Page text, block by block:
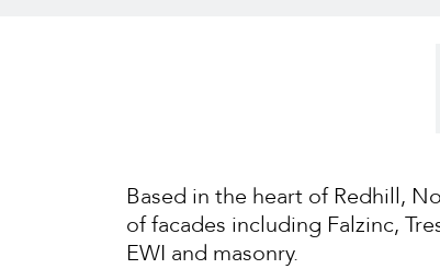
Based in the heart of Redhill,
of facades including Falzinc,
EWI and masonry.